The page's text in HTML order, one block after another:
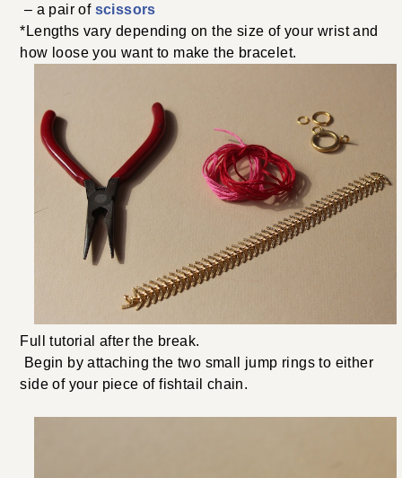
– a pair of scissors
*Lengths vary depending on the size of your wrist and
how loose you want to make the bracelet.
Full tutorial after the break.
Begin by attaching the two small jump rings to either
side of your piece of fishtail chain.